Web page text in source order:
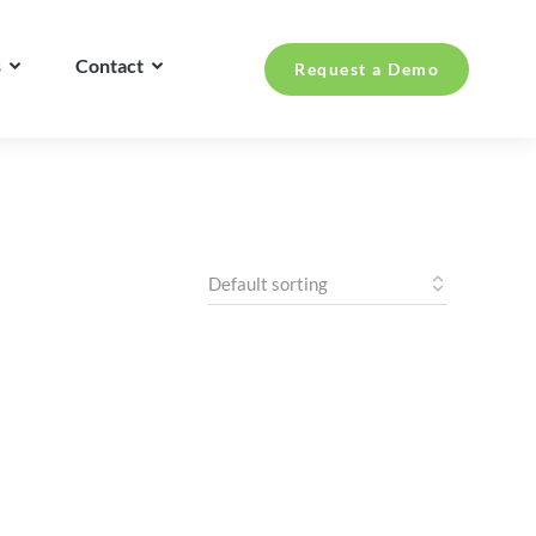
Contact Request a Demo